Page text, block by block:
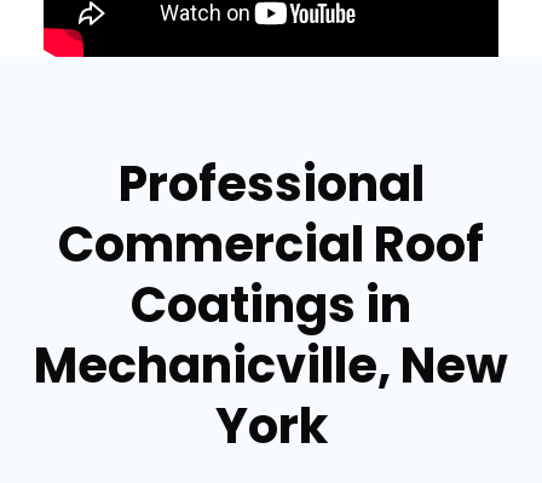
Professional
Commercial Roof
Coatings in
Mechanicville, New
York